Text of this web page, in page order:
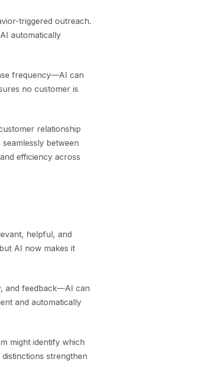
triggered outreach.
automatically
frequency—AI can
no customer is
relationship
between
efficiency across
helpful, and
AI now makes it
and feedback—AI can
and automatically
might identify which
strengthen